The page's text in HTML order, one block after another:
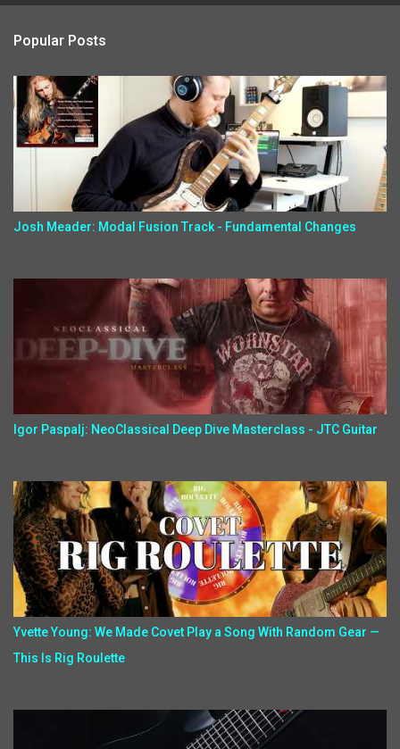
Popular Posts
Josh Meader: Modal Fusion Track - Fundamental Changes
Igor Paspalj: NeoClassical Deep Dive Masterclass - JTC Guitar
Yvette Young: We Made Covet Play a Song With Random Gear —
This Is Rig Roulette